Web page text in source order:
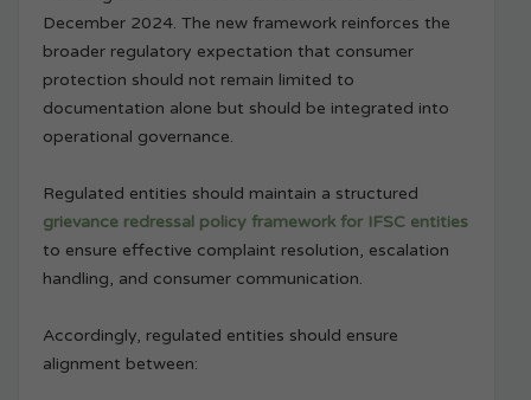
December 2024. The new framework reinforces the
broader regulatory expectation that consumer
protection should not remain limited to
documentation alone but should be integrated into
operational governance.
Regulated entities should maintain a structured
grievance redressal policy framework for IFSC entities
to ensure effective complaint resolution, escalation
handling, and consumer communication.
Accordingly, regulated entities should ensure
alignment between: